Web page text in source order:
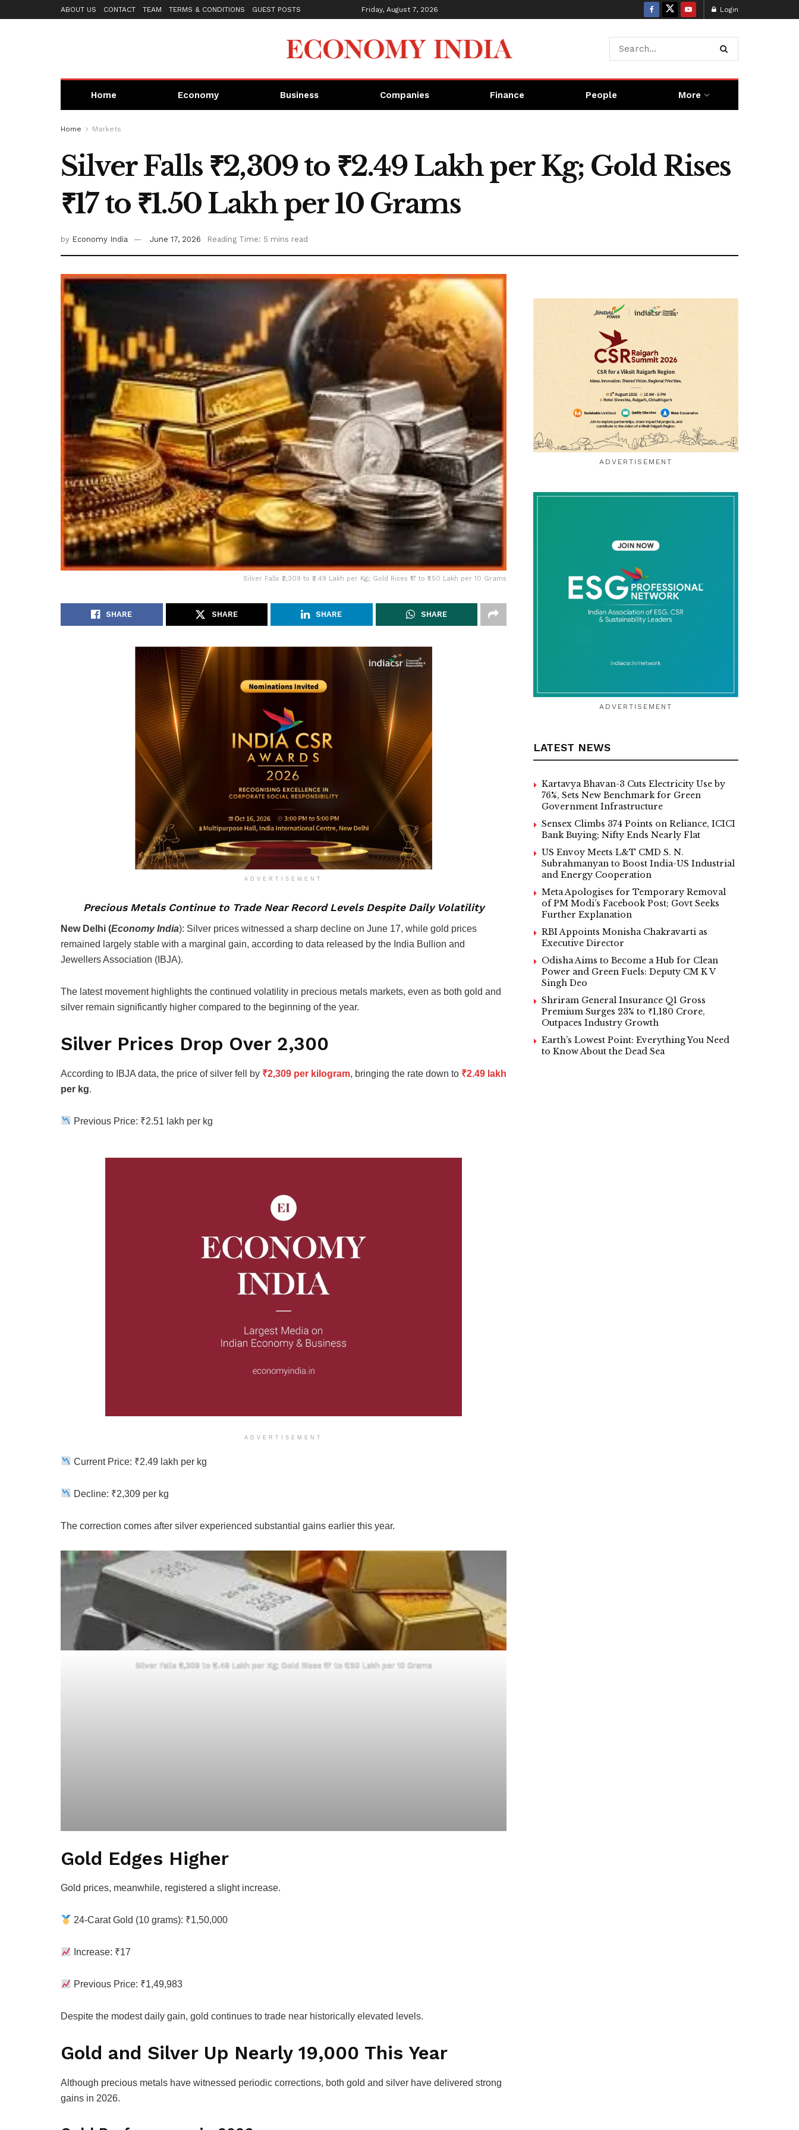
ABOUT US CONTACT TEAM TERMS & CONDITIONS GUEST POSTS Friday, August 7, 2026 Login
Home Economy Business Companies Finance People More
Home Markets
Silver Falls ₹2,309 to ₹2.49 Lakh per Kg; Gold Rises
₹17 to ₹1.50 Lakh per 10 Grams
by Economy India June 17, 2026 Reading Time: 5 mins read
Silver Falls ₹2,309 to ₹2.49 Lakh per Kg; Gold Rises ₹17 to ₹1.50 Lakh per 10 Grams
SHARE SHARE SHARE SHARE
ADVERTISEMENT
Precious Metals Continue to Trade Near Record Levels Despite Daily Volatility
New Delhi (EconomyIndia): Silver prices witnessed a sharp decline on June 17, while gold prices
remained largely stable with a marginal gain, according to data released by the India Bullion and
Jewellers Association (IBJA).
The latest movement highlights the continued volatility in precious metals markets, even as both gold and
silver remain significantly higher compared to the beginning of the year.
Silver Prices Drop Over ₹2,300
According to IBJA data, the price of silver fell by ₹2,309 per kilogram, bringing the rate down to ₹2.49 lakh
per kg.
Previous Price: ₹2.51 lakh per kg
ADVERTISEMENT
Current Price: ₹2.49 lakh per kg
Decline: ₹2,309 per kg
The correction comes after silver experienced substantial gains earlier this year.
Silver Falls ₹2,309 to ₹2.49 Lakh per Kg; Gold Rises ₹17 to ₹1.50 Lakh per 10 Grams
Gold Edges Higher
Gold prices, meanwhile, registered a slight increase.
24-Carat Gold (10 grams): ₹1,50,000
Increase: ₹17
Previous Price: ₹1,49,983
Despite the modest daily gain, gold continues to trade near historically elevated levels.
Gold and Silver Up Nearly ₹19,000 This Year
Although precious metals have witnessed periodic corrections, both gold and silver have delivered strong
gains in 2026.
ADVERTISEMENT
ADVERTISEMENT
LATEST NEWS
Kartavya Bhavan-3 Cuts Electricity Use by
76%, Sets New Benchmark for Green
Government Infrastructure
Sensex Climbs 374 Points on Reliance, ICICI
Bank Buying; Nifty Ends Nearly Flat
US Envoy Meets L&T CMD S. N.
Subrahmanyan to Boost India-US Industrial
and Energy Cooperation
Meta Apologises for Temporary Removal
of PM Modi’s Facebook Post; Govt Seeks
Further Explanation
RBI Appoints Monisha Chakravarti as
Executive Director
Odisha Aims to Become a Hub for Clean
Power and Green Fuels: Deputy CM K V
Singh Deo
Shriram General Insurance Q1 Gross
Premium Surges 23% to ₹1,180 Crore,
Outpaces Industry Growth
Earth’s Lowest Point: Everything You Need
to Know About the Dead Sea